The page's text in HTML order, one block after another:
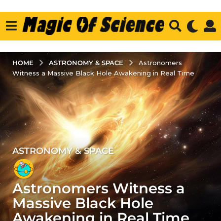
HOME ASTRONOMY & SPACE
Astronomers
Witness a Massive Black Hole Awakening in Real Time
2
y
e
a
r
s
ASTRONOMY & SPACE
Astronomers Witness a
Massive Black Hole